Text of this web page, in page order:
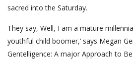
sacred into the Saturday.
They say, Well, I am a mature
youthful child boomer,’ says Megan
Gentelligence: A major Approach to